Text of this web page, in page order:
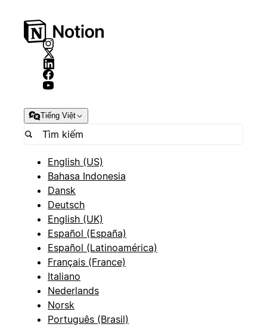
Tiếng Việt
English (US)
Bahasa Indonesia
Dansk
Deutsch
English (UK)
Español (España)
Español (Latinoamérica)
Français (France)
Italiano
Nederlands
Norsk
Português (Brasil)